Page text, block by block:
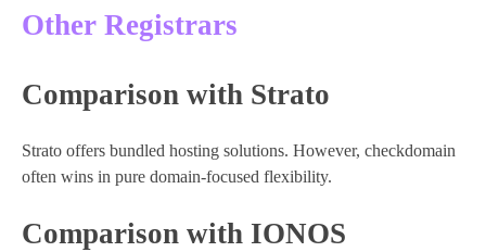
Other Registrars
Comparison with Strato
Strato offers bundled hosting solutions. However, checkdomain
often wins in pure domain-focused flexibility.
Comparison with IONOS